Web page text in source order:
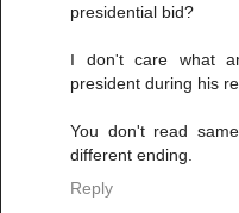
presidential bid?
I don't care what
president during his
You don't read
different ending.
Reply